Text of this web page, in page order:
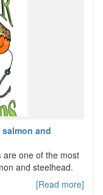
and
are one of the most
and steelhead.
[Read more]